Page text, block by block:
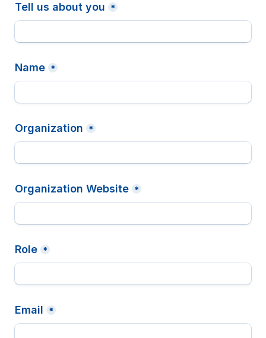
Tell us about you *
Name *
Organization *
Organization Website *
Role *
Email *